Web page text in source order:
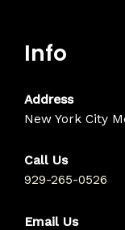
Info
Address
New York City
Call Us
929-265-0526
Email Us